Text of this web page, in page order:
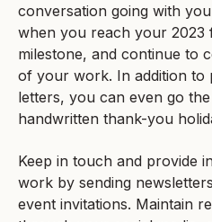
conversation going with
when you reach your 2023
milestone, and continue to
of your work. In addition to
letters, you can even go
handwritten thank-you
Keep in touch and provide
work by sending
event invitations. Maintain